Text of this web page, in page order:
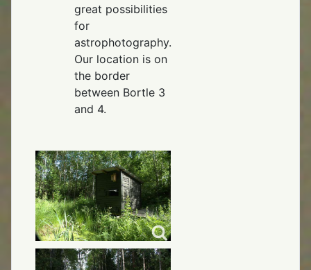
great possibilities
for
astrophotography.
Our location is on
the border
between Bortle 3
and 4.